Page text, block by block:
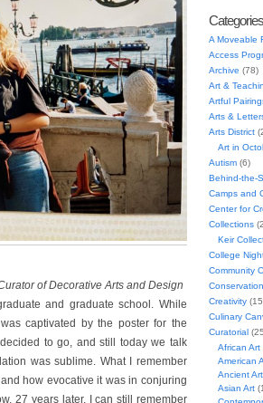
of Decorative Arts and Design
and graduate school. While
captivated by the poster for the
to go, and still today we talk
was sublime. What I remember
how evocative it was in conjuring
27 years later, I can still remember
Categories
A Moveable
Access
Archive (78)
Art &
Artful
Arts &
Arts District
Art in
Autism(6)
Behind-the-
Camps and
Center for
Collections
Keir
College
Community
Conservation
Creativity
Culinary
Curatorial
African Art
American
Ancient Art
Asian Art